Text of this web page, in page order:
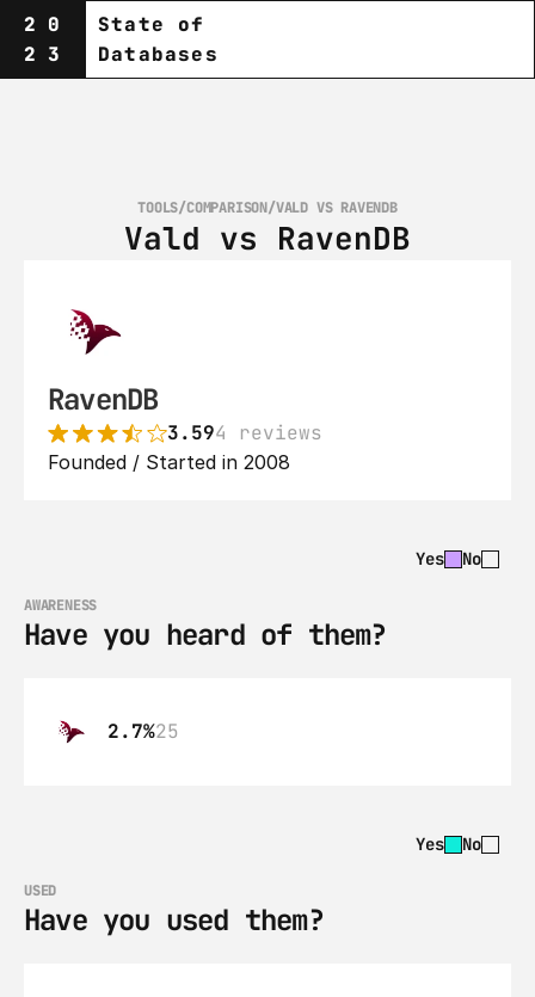
20
23
State of
Databases
TOOLS/COMPARISON/VALD VS RAVENDB
Vald vs RavenDB
RavenDB
3.594 reviews
Founded / Started in 2008
Yes No
AWARENESS
Have you heard of them?
2.7%25
Yes No
USED
Have you used them?